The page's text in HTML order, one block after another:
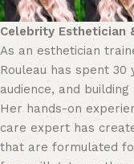
Celebrity Esthetician
As an esthetician
Rouleau has spent
audience, and
Her hands-on
care expert has
that are formulated